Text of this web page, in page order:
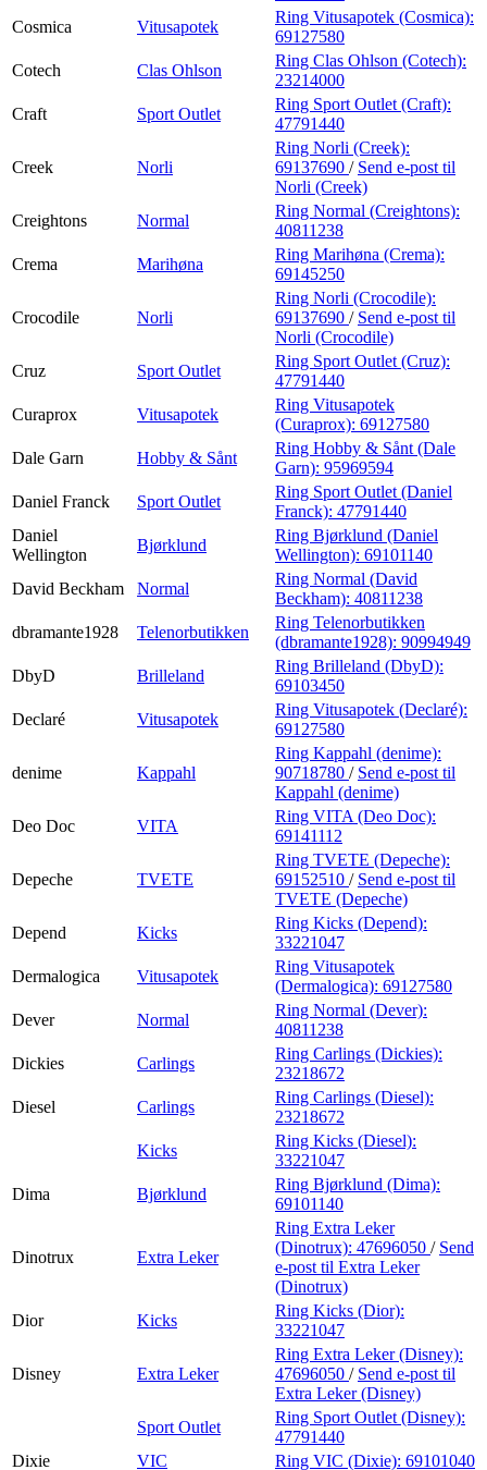
Cosmica
Vitusapotek
Ring Vitusapotek (Cosmica):
69127580
Cotech
Clas Ohlson
Ring Clas Ohlson (Cotech):
23214000
Craft
Sport Outlet
Ring Sport Outlet (Craft):
47791440
Creek Norli
Ring Norli (Creek):
69137690 / Send e-post til
Norli (Creek)
Creightons
Normal
Ring Normal (Creightons):
40811238
Crema
Marihøna
Ring Marihøna (Crema):
69145250
Crocodile Norli
Ring Norli (Crocodile):
69137690 / Send e-post til
Norli (Crocodile)
Cruz
Sport Outlet
Ring Sport Outlet (Cruz):
47791440
Curaprox
Vitusapotek
Ring Vitusapotek
(Curaprox): 69127580
Dale Garn
Hobby & Sånt
Ring Hobby & Sånt (Dale
Garn): 95969594
Daniel Franck
Sport Outlet
Ring Sport Outlet (Daniel
Franck): 47791440
Daniel
Wellington
Bjørklund
Ring Bjørklund (Daniel
Wellington): 69101140
David Beckham
Normal
Ring Normal (David
Beckham): 40811238
dbramante1928
Telenorbutikken
Ring Telenorbutikken
(dbramante1928): 90994949
DbyD
Brilleland
Ring Brilleland (DbyD):
69103450
Declaré
Vitusapotek
Ring Vitusapotek (Declaré):
69127580
denime Kappahl
Ring Kappahl (denime):
90718780 / Send e-post til
Kappahl (denime)
Deo Doc
VITA
Ring VITA (Deo Doc):
69141112
Depeche TVETE
Ring TVETE (Depeche):
69152510 / Send e-post til
TVETE (Depeche)
Depend
Kicks
Ring Kicks (Depend):
33221047
Dermalogica
Vitusapotek
Ring Vitusapotek
(Dermalogica): 69127580
Dever
Normal
Ring Normal (Dever):
40811238
Dickies
Carlings
Ring Carlings (Dickies):
23218672
Diesel
Carlings
Ring Carlings (Diesel):
23218672
Kicks
Ring Kicks (Diesel):
33221047
Dima
Bjørklund
Ring Bjørklund (Dima):
69101140
Dinotrux Extra Leker
Ring Extra Leker
(Dinotrux): 47696050 / Send
e-post til Extra Leker
(Dinotrux)
Dior
Kicks
Ring Kicks (Dior):
33221047
Disney Extra Leker
Ring Extra Leker (Disney):
47696050 / Send e-post til
Extra Leker (Disney)
Sport Outlet
Ring Sport Outlet (Disney):
47791440
Dixie
VIC Ring VIC (Dixie): 69101040